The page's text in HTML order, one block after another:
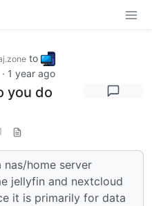
to
· 1 year ago
you do
nas/home server
jellyfin and nextcloud
it is primarily for data